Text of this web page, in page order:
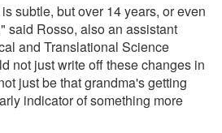
subtle, but over 14 years, or even
said Rosso, also an assistant
and Translational Science
not just write off these changes in
just be that grandma's getting
indicator of something more